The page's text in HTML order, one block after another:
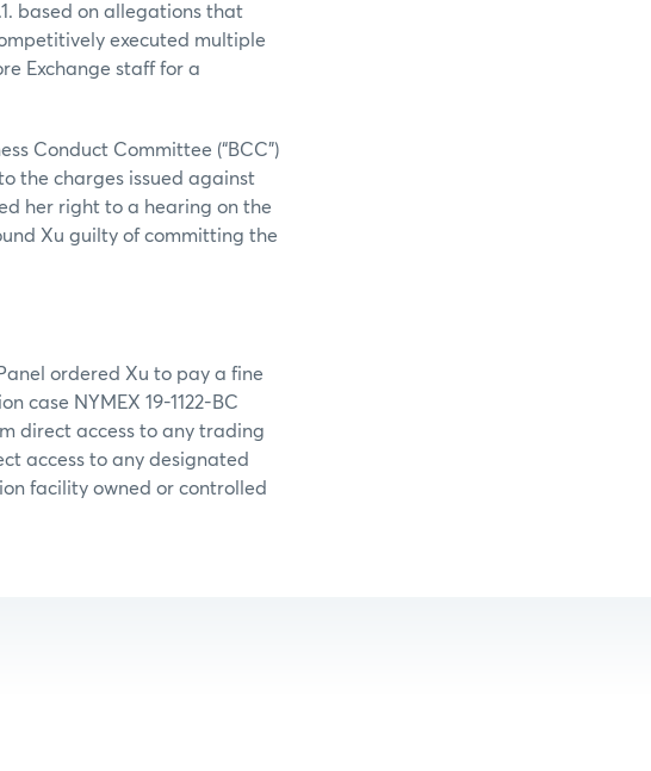
based on allegations that
executed multiple
Exchange staff for a
Conduct Committee (“BCC”)
the charges issued against
her right to a hearing on the
Xu guilty of committing the
ordered Xu to pay a fine
case NYMEX 19-1122-BC
direct access to any trading
access to any designated
facility owned or controlled